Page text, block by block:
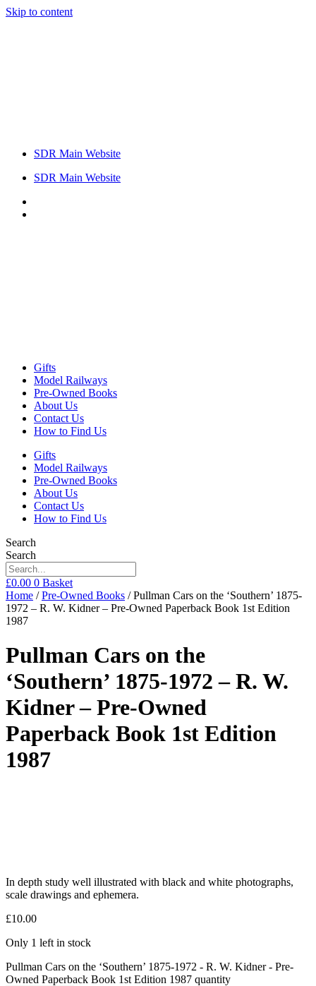
Skip to content
SDR Main Website
SDR Main Website
Gifts
Model Railways
Pre-Owned Books
About Us
Contact Us
How to Find Us
Gifts
Model Railways
Pre-Owned Books
About Us
Contact Us
How to Find Us
Search
Search
£0.00 0 Basket
Home /Pre-Owned Books / Pullman Cars on the ‘Southern’ 1875-
1972 – R. W. Kidner – Pre-Owned Paperback Book 1st Edition
1987
Pullman Cars on the
‘Southern’ 1875-1972 – R. W.
Kidner – Pre-Owned
Paperback Book 1st Edition
1987
In depth study well illustrated with black and white photographs,
scale drawings and ephemera.
£10.00
Only 1 left in stock
Pullman Cars on the ‘Southern’ 1875-1972 - R. W. Kidner - Pre-
Owned Paperback Book 1st Edition 1987 quantity